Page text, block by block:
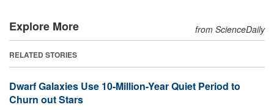
Explore More from ScienceDaily
RELATED STORIES
Dwarf Galaxies Use 10-Million-Year Quiet Period to
Churn out Stars